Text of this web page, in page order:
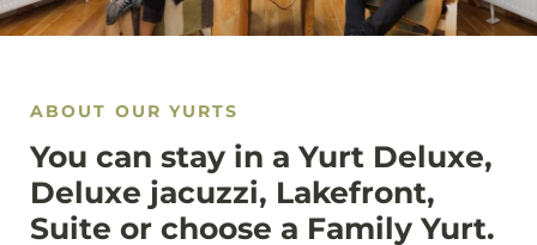
ABOUT OUR YURTS
You can stay in a Yurt Deluxe,
Deluxe jacuzzi, Lakefront,
Suite or choose a Family Yurt.